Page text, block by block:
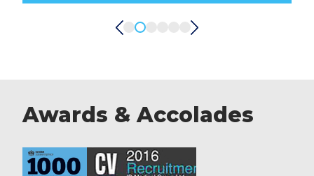
Awards & Accolades